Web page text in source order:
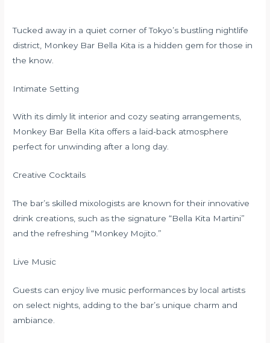
Tucked away in a quiet corner of Tokyo’s bustling nightlife
district, Monkey Bar Bella Kita is a hidden gem for those in
the know.
Intimate Setting
With its dimly lit interior and cozy seating arrangements,
Monkey Bar Bella Kita offers a laid-back atmosphere
perfect for unwinding after a long day.
Creative Cocktails
The bar’s skilled mixologists are known for their innovative
drink creations, such as the signature “Bella Kita Martini”
and the refreshing “Monkey Mojito.”
Live Music
Guests can enjoy live music performances by local artists
on select nights, adding to the bar’s unique charm and
ambiance.